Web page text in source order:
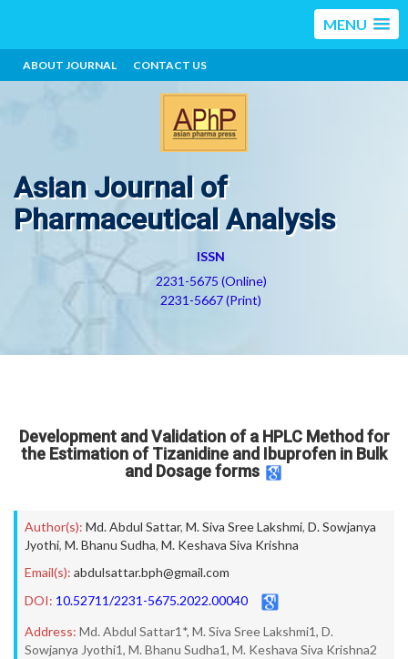
MENU
ABOUT JOURNAL CONTACT US
Asian Journal of
Pharmaceutical Analysis
ISSN
2231-5675 (Online)
2231-5667 (Print)
Development and Validation of a HPLC Method for
the Estimation of Tizanidine and Ibuprofen in Bulk
and Dosage forms
Author(s): Md. Abdul Sattar, M. Siva Sree Lakshmi, D. Sowjanya
Jyothi, M. Bhanu Sudha, M. Keshava Siva Krishna
Email(s): abdulsattar.bph@gmail.com
DOI: 10.52711/2231-5675.2022.00040
Address: Md. Abdul Sattar1*, M. Siva Sree Lakshmi1, D.
Sowjanya Jyothi1, M. Bhanu Sudha1, M. Keshava Siva Krishna2